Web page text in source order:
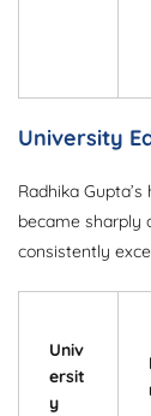
University
Radhika
became sharply
consistently
Univ
ersit
y